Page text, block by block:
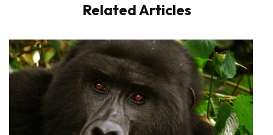
Related Articles